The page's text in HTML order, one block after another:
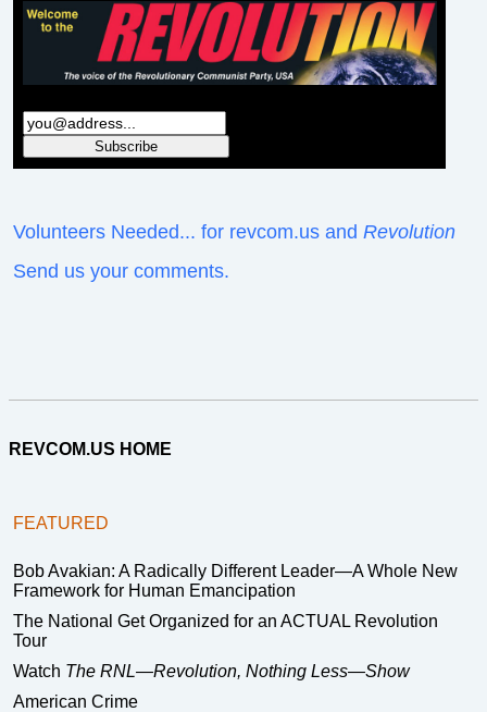
Volunteers Needed... for revcom.us andRevolution
Send us your comments.
REVCOM.US HOME
FEATURED
Bob Avakian: A Radically Different Leader—A Whole New
Framework for Human Emancipation
The National Get Organized for an ACTUAL Revolution
Tour
Watch The RNL—Revolution, Nothing Less—Show
American Crime